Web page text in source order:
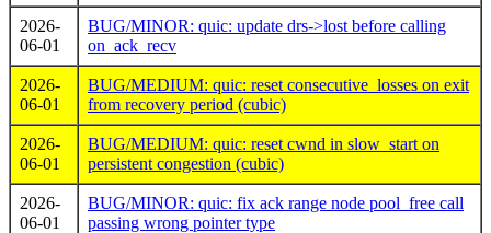
2026-
06-01
BUG/MINOR: quic: update drs->lost before calling
on_ack_recv
2026-
06-01
BUG/MEDIUM: quic: reset consecutive_losses on exit
from recovery period (cubic)
2026-
06-01
BUG/MEDIUM: quic: reset cwnd in slow_start on
persistent congestion (cubic)
2026-
06-01
BUG/MINOR: quic: fix ack range node pool_free call
passing wrong pointer type